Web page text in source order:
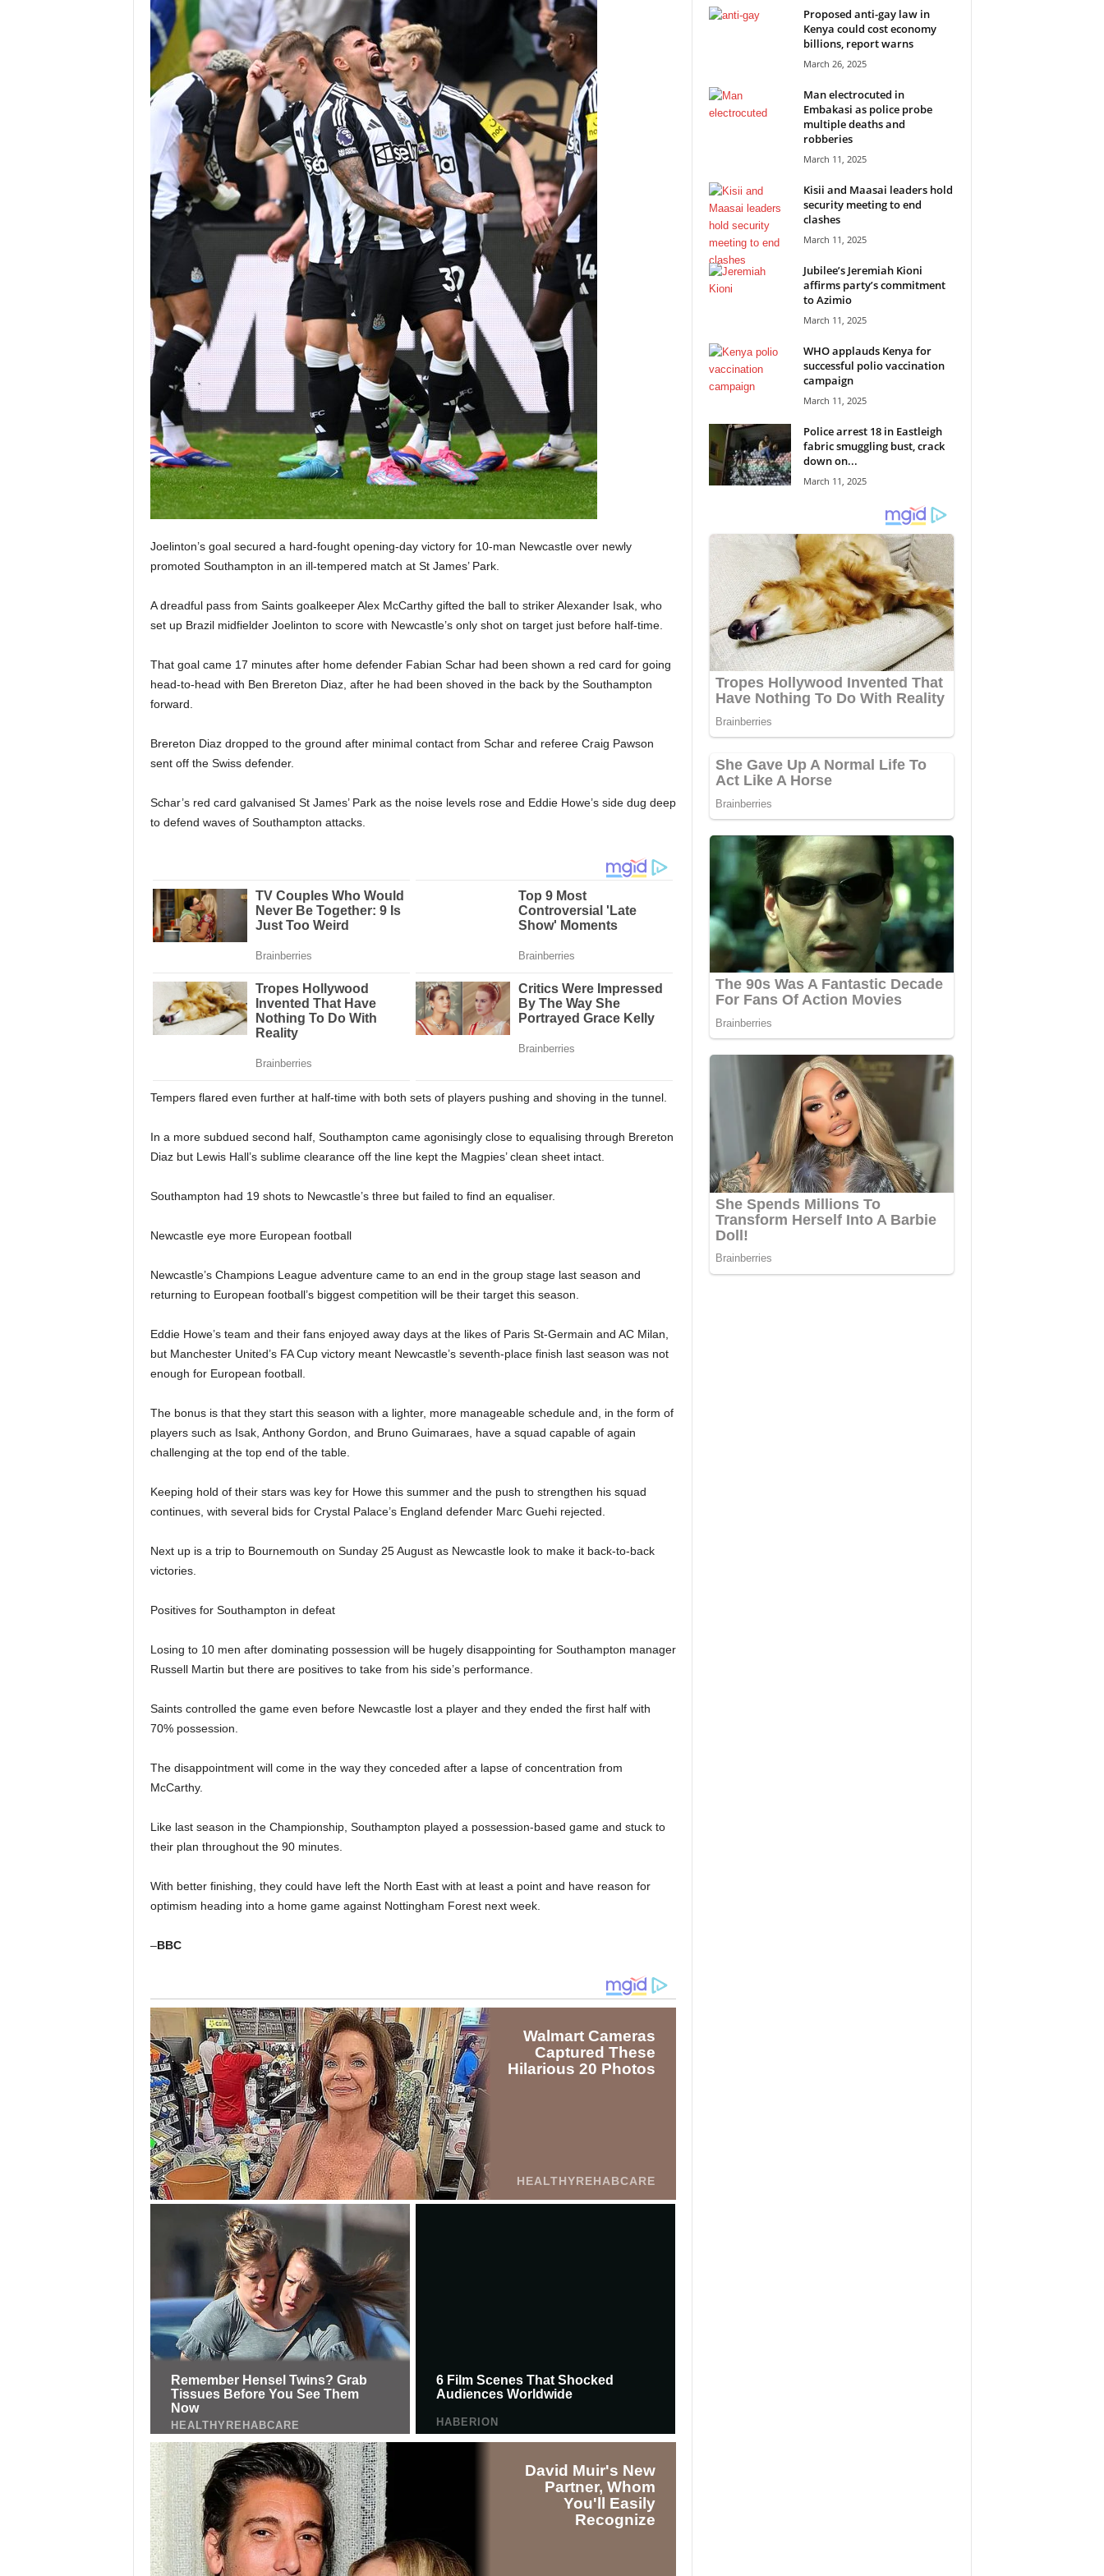
Joelinton’s goal secured a hard-fought opening-day victory for 10-man Newcastle over newly
promoted Southampton in an ill-tempered match at St James’ Park.
A dreadful pass from Saints goalkeeper Alex McCarthy gifted the ball to striker Alexander Isak, who
set up Brazil midfielder Joelinton to score with Newcastle’s only shot on target just before half-time.
That goal came 17 minutes after home defender Fabian Schar had been shown a red card for going
head-to-head with Ben Brereton Diaz, after he had been shoved in the back by the Southampton
forward.
Brereton Diaz dropped to the ground after minimal contact from Schar and referee Craig Pawson
sent off the Swiss defender.
Schar’s red card galvanised St James’ Park as the noise levels rose and Eddie Howe’s side dug deep
to defend waves of Southampton attacks.
Tempers flared even further at half-time with both sets of players pushing and shoving in the tunnel.
In a more subdued second half, Southampton came agonisingly close to equalising through Brereton
Diaz but Lewis Hall’s sublime clearance off the line kept the Magpies’ clean sheet intact.
Southampton had 19 shots to Newcastle’s three but failed to find an equaliser.
Newcastle eye more European football
Newcastle’s Champions League adventure came to an end in the group stage last season and
returning to European football’s biggest competition will be their target this season.
Eddie Howe’s team and their fans enjoyed away days at the likes of Paris St-Germain and AC Milan,
but Manchester United’s FA Cup victory meant Newcastle’s seventh-place finish last season was not
enough for European football.
The bonus is that they start this season with a lighter, more manageable schedule and, in the form of
players such as Isak, Anthony Gordon, and Bruno Guimaraes, have a squad capable of again
challenging at the top end of the table.
Keeping hold of their stars was key for Howe this summer and the push to strengthen his squad
continues, with several bids for Crystal Palace’s England defender Marc Guehi rejected.
Next up is a trip to Bournemouth on Sunday 25 August as Newcastle look to make it back-to-back
victories.
Positives for Southampton in defeat
Losing to 10 men after dominating possession will be hugely disappointing for Southampton manager
Russell Martin but there are positives to take from his side’s performance.
Saints controlled the game even before Newcastle lost a player and they ended the first half with
70% possession.
The disappointment will come in the way they conceded after a lapse of concentration from
McCarthy.
Like last season in the Championship, Southampton played a possession-based game and stuck to
their plan throughout the 90 minutes.
With better finishing, they could have left the North East with at least a point and have reason for
optimism heading into a home game against Nottingham Forest next week.
–BBC
Proposed anti-gay law in
Kenya could cost economy
billions, report warns
March 26, 2025
Man electrocuted in
Embakasi as police probe
multiple deaths and
robberies
March 11, 2025
Kisii and Maasai leaders hold
security meeting to end
clashes
March 11, 2025
Jubilee’s Jeremiah Kioni
affirms party’s commitment
to Azimio
March 11, 2025
WHO applauds Kenya for
successful polio vaccination
campaign
March 11, 2025
Police arrest 18 in Eastleigh
fabric smuggling bust, crack
down on...
March 11, 2025